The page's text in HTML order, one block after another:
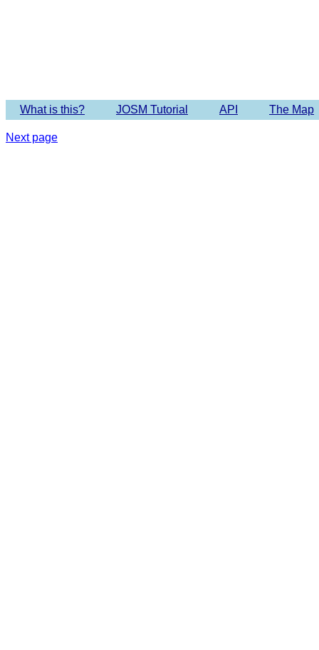
What is this? JOSM Tutorial API The Map
Next page